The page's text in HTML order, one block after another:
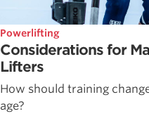
Powerlifting
Considerations for
Lifters
How should training
age?